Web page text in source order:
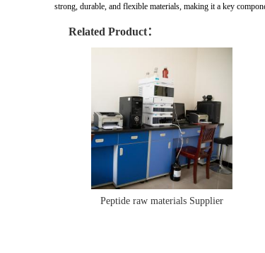
strong, durable, and flexible materials, making it a key
Related Product：
Peptide raw materials Supplier